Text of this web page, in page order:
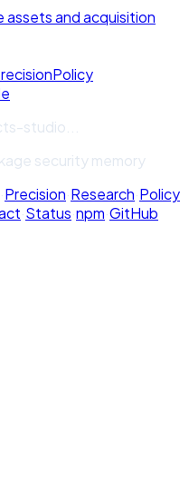
assets and acquisition
Policy
studio
security memory
·Precision·Research·Policy
·Status·npm·GitHub